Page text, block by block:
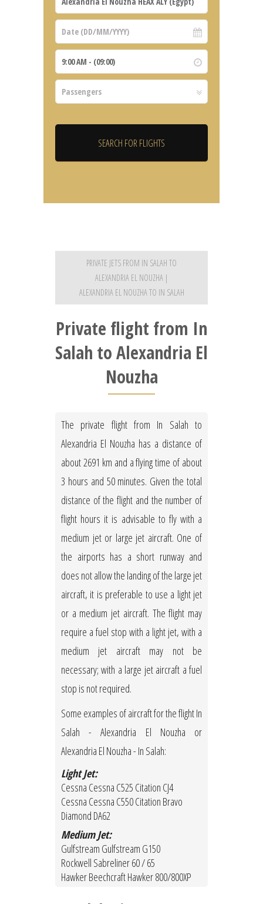
PRIVATE JETS FROM IN SALAH TO
ALEXANDRIA EL NOUZHA |
ALEXANDRIA EL NOUZHA TO IN SALAH
Private flight from In
Salah to Alexandria El
Nouzha
The private flight from In Salah to
Alexandria El Nouzha has a distance of
about 2691 km and a flying time of about
3 hours and 50 minutes. Given the total
distance of the flight and the number of
flight hours it is advisable to fly with a
medium jet or large jet aircraft. One of
the airports has a short runway and
does not allow the landing of the large jet
aircraft, it is preferable to use a light jet
or a medium jet aircraft. The flight may
require a fuel stop with a light jet, with a
medium jet aircraft may not be
necessary; with a large jet aircraft a fuel
stop is not required.
Some examples of aircraft for the flight In
Salah - Alexandria El Nouzha or
Alexandria El Nouzha - In Salah:
Light Jet:
Cessna Cessna C525 Citation CJ4
Cessna Cessna C550 Citation Bravo
Diamond DA62
Medium Jet:
Gulfstream Gulfstream G150
Rockwell Sabreliner 60 / 65
Hawker Beechcraft Hawker 800/800XP